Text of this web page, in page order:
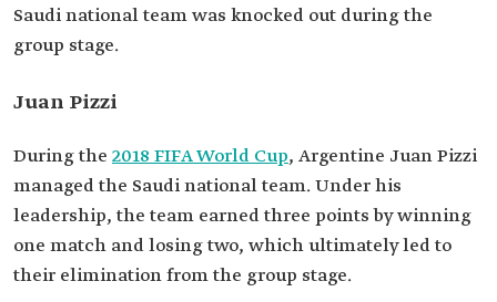
Saudi national team was knocked out during the
group stage.
Juan Pizzi
During the 2018 FIFA World Cup, Argentine Juan Pizzi
managed the Saudi national team. Under his
leadership, the team earned three points by winning
one match and losing two, which ultimately led to
their elimination from the group stage.